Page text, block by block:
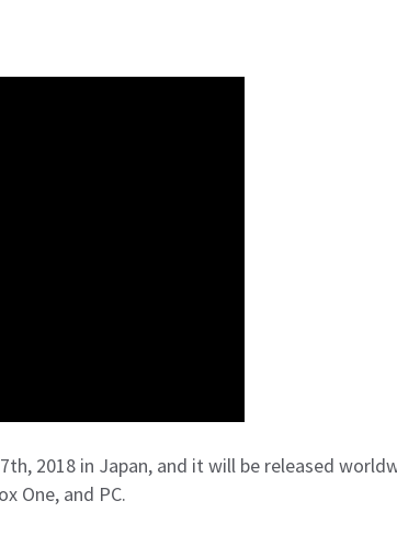
2018 in Japan, and it will be released
One, and PC.